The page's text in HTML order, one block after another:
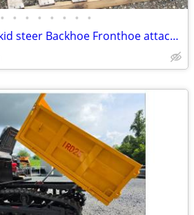
• • • • • • • •
NEW HEAVY DUTY Skid steer Backhoe Fronthoe attachment